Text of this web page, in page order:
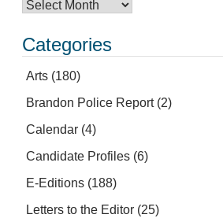
Categories
Arts (180)
Brandon Police Report(2)
Calendar (4)
Candidate Profiles (6)
E-Editions (188)
Letters to the Editor (25)